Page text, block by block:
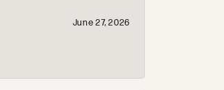
June 27, 2026